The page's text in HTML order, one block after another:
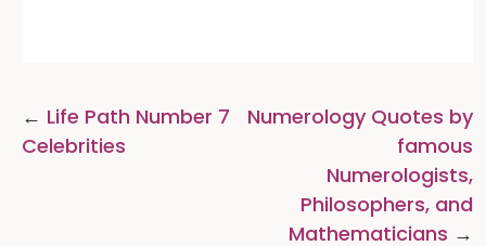
Post
navigation
Life Path Number 7
Celebrities
Numerology Quotes by
famous
Numerologists,
Philosophers, and
Mathematicians